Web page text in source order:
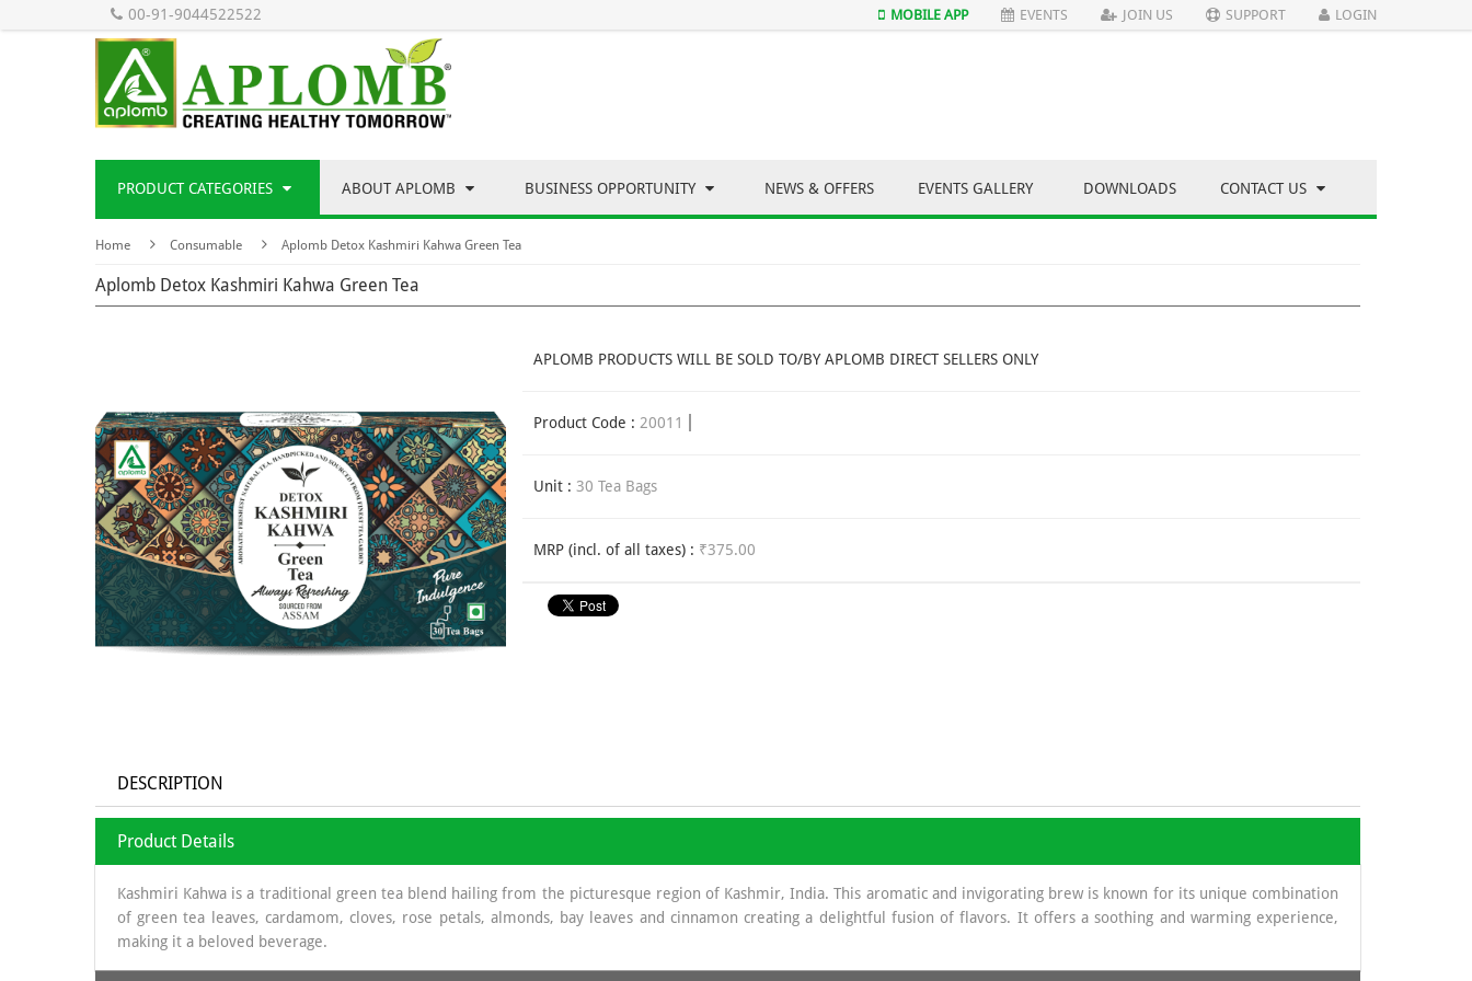
00-91-9044522522 MOBILE APP EVENTS JOIN US SUPPORT LOGIN
PRODUCT CATEGORIES ABOUT APLOMB BUSINESS OPPORTUNITY NEWS & OFFERS EVENTS GALLERY DOWNLOADS CONTACT US
Home Consumable Aplomb Detox Kashmiri Kahwa Green Tea
Aplomb Detox Kashmiri Kahwa Green Tea
APLOMB PRODUCTS WILL BE SOLD TO/BY APLOMB DIRECT SELLERS ONLY
Product Code : 20011
Unit : 30 Tea Bags
MRP (incl. of all taxes) : ₹375.00
DESCRIPTION
Product Details
Kashmiri Kahwa is a traditional green tea blend hailing from the picturesque region of Kashmir, India. This aromatic and invigorating brew is known for its unique combination
of green tea leaves, cardamom, cloves, rose petals, almonds, bay leaves and cinnamon creating a delightful fusion of flavors. It offers a soothing and warming experience,
making it a beloved beverage.